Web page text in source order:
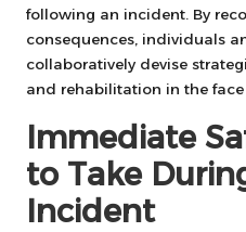
following an incident. By
consequences, individuals
collaboratively devise
and rehabilitation in the face
Immediate
to Take
Incident